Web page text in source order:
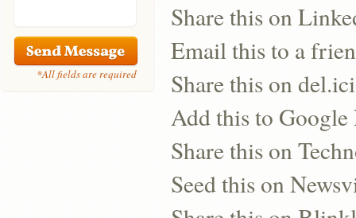
*All fields are required
Share this on
Email this to a
Share this on
Add this to Google
Share this on
Seed this on